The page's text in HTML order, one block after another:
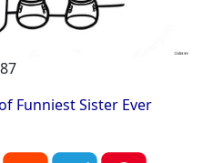
Funniest Sister Ever